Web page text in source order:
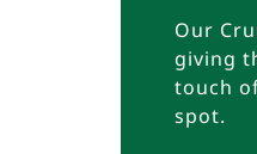
Our
giving
touch
spot.